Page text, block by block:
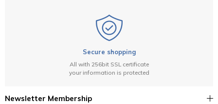
Secure shopping
All with 256bit SSL certificate
your information is protected
Newsletter Membership